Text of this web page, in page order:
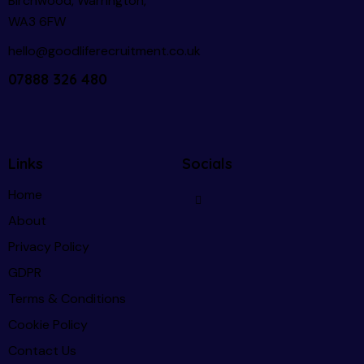
WA3 6FW
hello@goodliferecruitment.co.uk
07888 326 480
Links
Home
About
Privacy Policy
GDPR
Terms & Conditions
Cookie Policy
Contact Us
Socials